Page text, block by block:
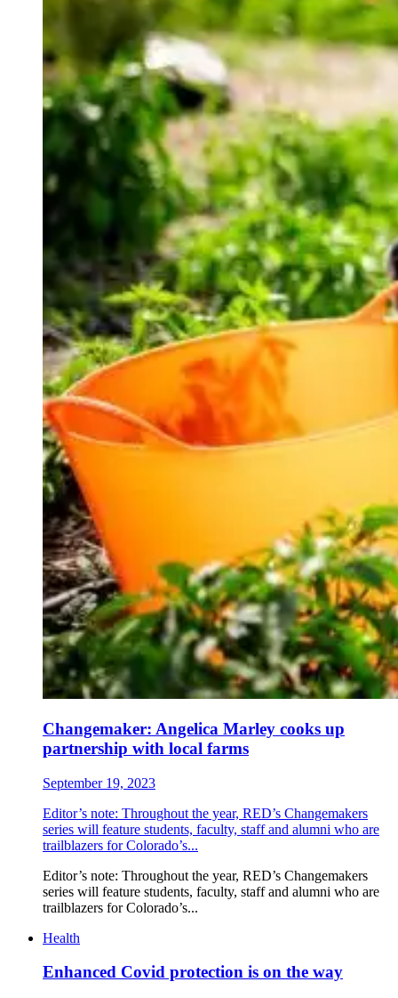
Changemaker: Angelica Marley cooks up
partnership with local farms
September 19, 2023
Editor’s note: Throughout the year, RED’s Changemakers
series will feature students, faculty, staff and alumni who are
trailblazers for Colorado’s...
Editor’s note: Throughout the year, RED’s Changemakers
series will feature students, faculty, staff and alumni who are
trailblazers for Colorado’s...
Health
Enhanced Covid protection is on the way